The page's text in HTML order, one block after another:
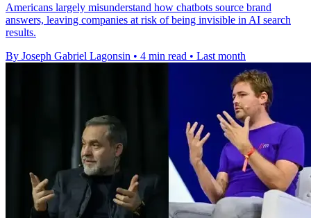
Americans largely misunderstand how chatbots source brand
answers, leaving companies at risk of being invisible in AI search
results.
By Joseph Gabriel Lagonsin • 4 min read • Last month